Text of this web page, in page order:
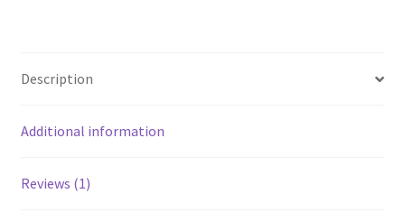
5x7
blk-
NEW
Description
Additional information
Reviews (1)